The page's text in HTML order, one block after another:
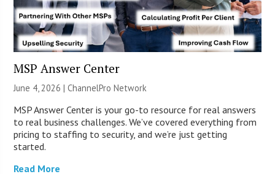
MSP Answer Center
June 4, 2026 |ChannelPro Network
MSP Answer Center is your go-to resource for real answers
to real business challenges. We’ve covered everything from
pricing to staffing to security, and we’re just getting
started.
Read More